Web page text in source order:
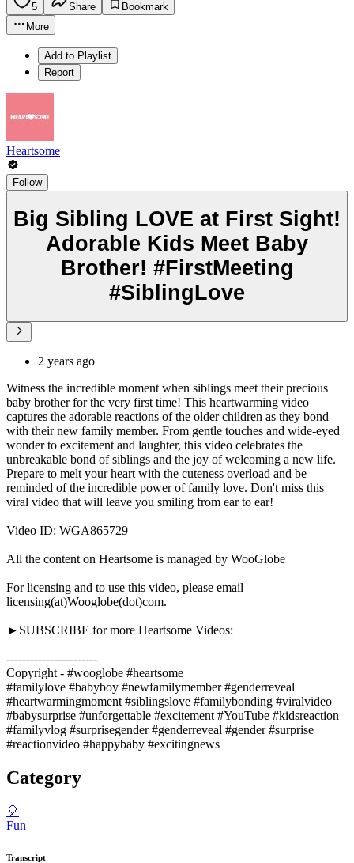
5 Share
Bookmark
More
Add to Playlist
Report
Heartsome
Follow
Big Sibling LOVE at First Sight!
Adorable Kids Meet Baby
Brother! #FirstMeeting
#SiblingLove
2 years ago
Witness the incredible moment when siblings meet their precious
baby brother for the very first time! This heartwarming video
captures the adorable reactions of the older children as they bond
with their new family member. From gentle touches and wide-eyed
wonder to excitement and laughter, this video celebrates the
unbreakable bond of siblings and the joy of welcoming a new life.
Prepare to melt your heart with the cuteness overload and be
reminded of the incredible power of family love. Don't miss this
viral video that will leave you smiling from ear to ear!
Video ID: WGA865729
All the content on Heartsome is managed by WooGlobe
For licensing and to use this video, please email
licensing(at)Wooglobe(dot)com.
►SUBSCRIBE for more Heartsome Videos:
-----------------------
Copyright - #wooglobe #heartsome
#familylove #babyboy #newfamilymember #genderreveal
#heartwarmingmoment #siblingslove #familybonding #viralvideo
#babysurprise #unforgettable #excitement #YouTube #kidsreaction
#familyvlog #surprisegender #genderreveal #gender #surprise
#reactionvideo #happybaby #excitingnews
Category
🎈
Fun
Transcript